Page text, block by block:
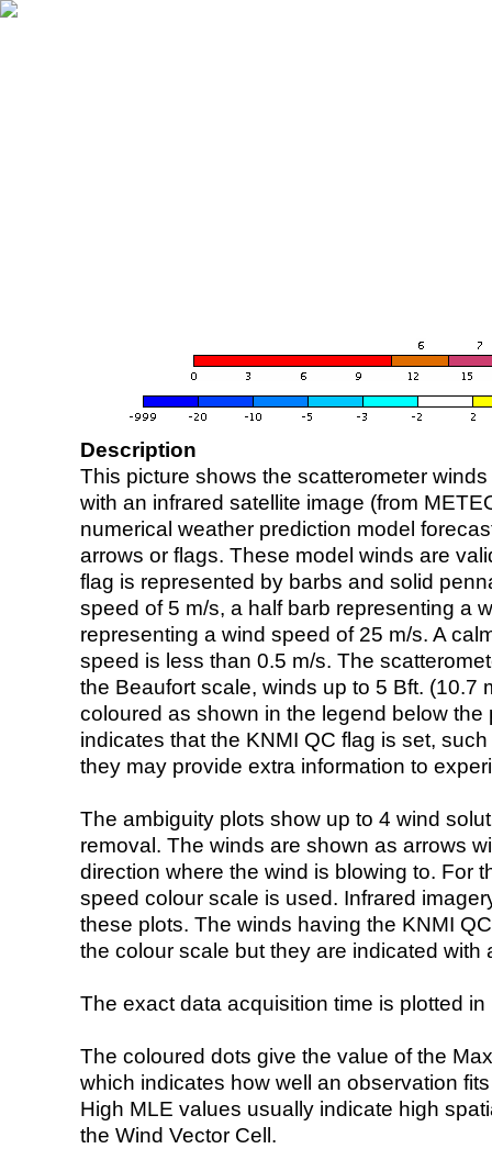
Description
This picture shows the scatterometer
with an infrared satellite image (from
numerical weather prediction model
arrows or flags. These model winds are
flag is represented by barbs and solid
speed of 5 m/s, a half barb representing a
representing a wind speed of 25 m/s. A
speed is less than 0.5 m/s. The
the Beaufort scale, winds up to 5 Bft. (10.7
coloured as shown in the legend below the
indicates that the KNMI QC flag is set,
they may provide extra information to
The ambiguity plots show up to 4 wind
removal. The winds are shown as arrows
direction where the wind is blowing to. For
speed colour scale is used. Infrared
these plots. The winds having the KNMI
the colour scale but they are indicated with
The exact data acquisition time is plotted
The coloured dots give the value of the
which indicates how well an observation
High MLE values usually indicate high
the Wind Vector Cell.